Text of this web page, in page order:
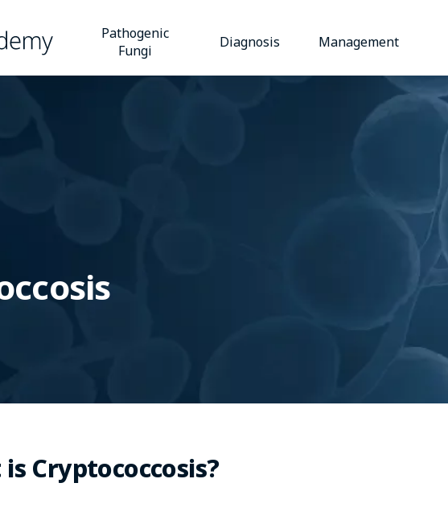
Pathogenic
Fungi
Diagnosis Management
Cryptococcosis?